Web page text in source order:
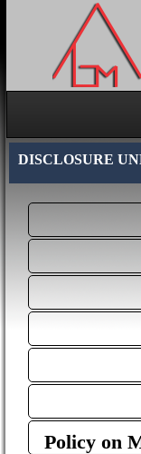
DISCLOSURE
Policy on